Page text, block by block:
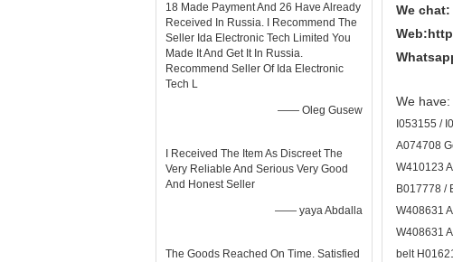
18 Made Payment And 26 Have Already
Received In Russia. I Recommend The
Seller Ida Electronic Tech Limited You
Made It And Get It In Russia.
Recommend Seller Of Ida Electronic
Tech L
—— Oleg Gusew
I Received The Item As Discreet The
Very Reliable And Serious Very Good
And Honest Seller
—— yaya Abdalla
The Goods Reached On Time. Satisfied
We chat:
We have:
I053155 /
A074708
W410123
B017778 /
W408631
W408631
belt